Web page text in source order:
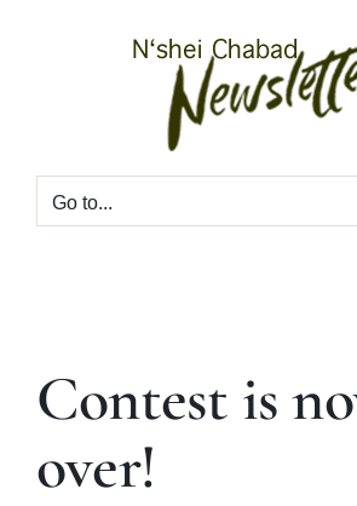
Go to...
Contest is
over!